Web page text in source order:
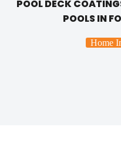
POOL DECK
POOLS IN
Home